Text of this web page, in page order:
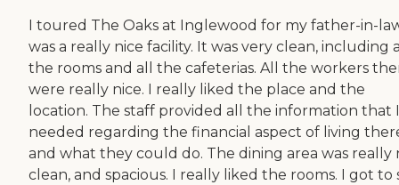
I toured The Oaks at Inglewood for my father-in-
was a really nice facility. It was very clean, including
the rooms and all the cafeterias. All the workers
were really nice. I really liked the place and the
location. The staff provided all the information that I
needed regarding the financial aspect of living
and what they could do. The dining area was really
clean, and spacious. I really liked the rooms. I got to